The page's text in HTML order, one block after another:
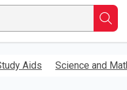
Aids Science and